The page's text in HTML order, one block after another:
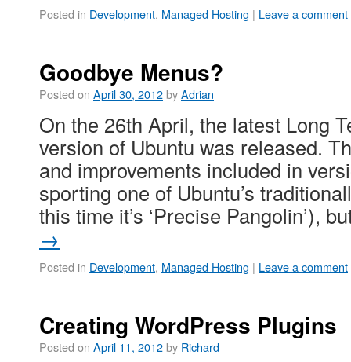
Posted in Development, Managed Hosting | Leave a comment
Goodbye Menus?
Posted on April 30, 2012byAdrian
On the 26th April, the latest Long
version of Ubuntu was released.
and improvements included in
sporting one of Ubuntu’s
this time it’s ‘Precise Pangolin’),
→
Posted in Development, Managed Hosting | Leave a comment
Creating WordPress Plugins
Posted on April 11, 2012by Richard